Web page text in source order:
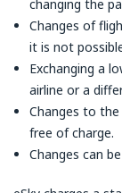
changing the
Changes of
it is not
Exchanging a
airline or a
Changes to
free of charge.
Changes can